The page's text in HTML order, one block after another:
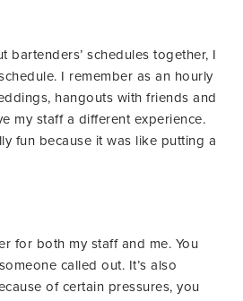
schedules together, I
I remember as an hourly
hangouts with friends and
my staff a different experience.
fun because it was like putting a
for both my staff and me. You
called out. It’s also
of certain pressures, you